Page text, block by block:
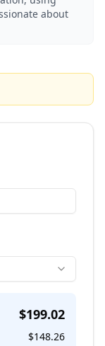
about
$199.02
$148.26